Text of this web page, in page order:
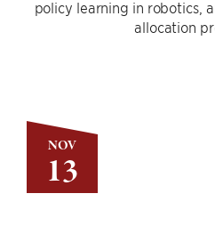
NOV
13
policy learning in robotics,
allocation